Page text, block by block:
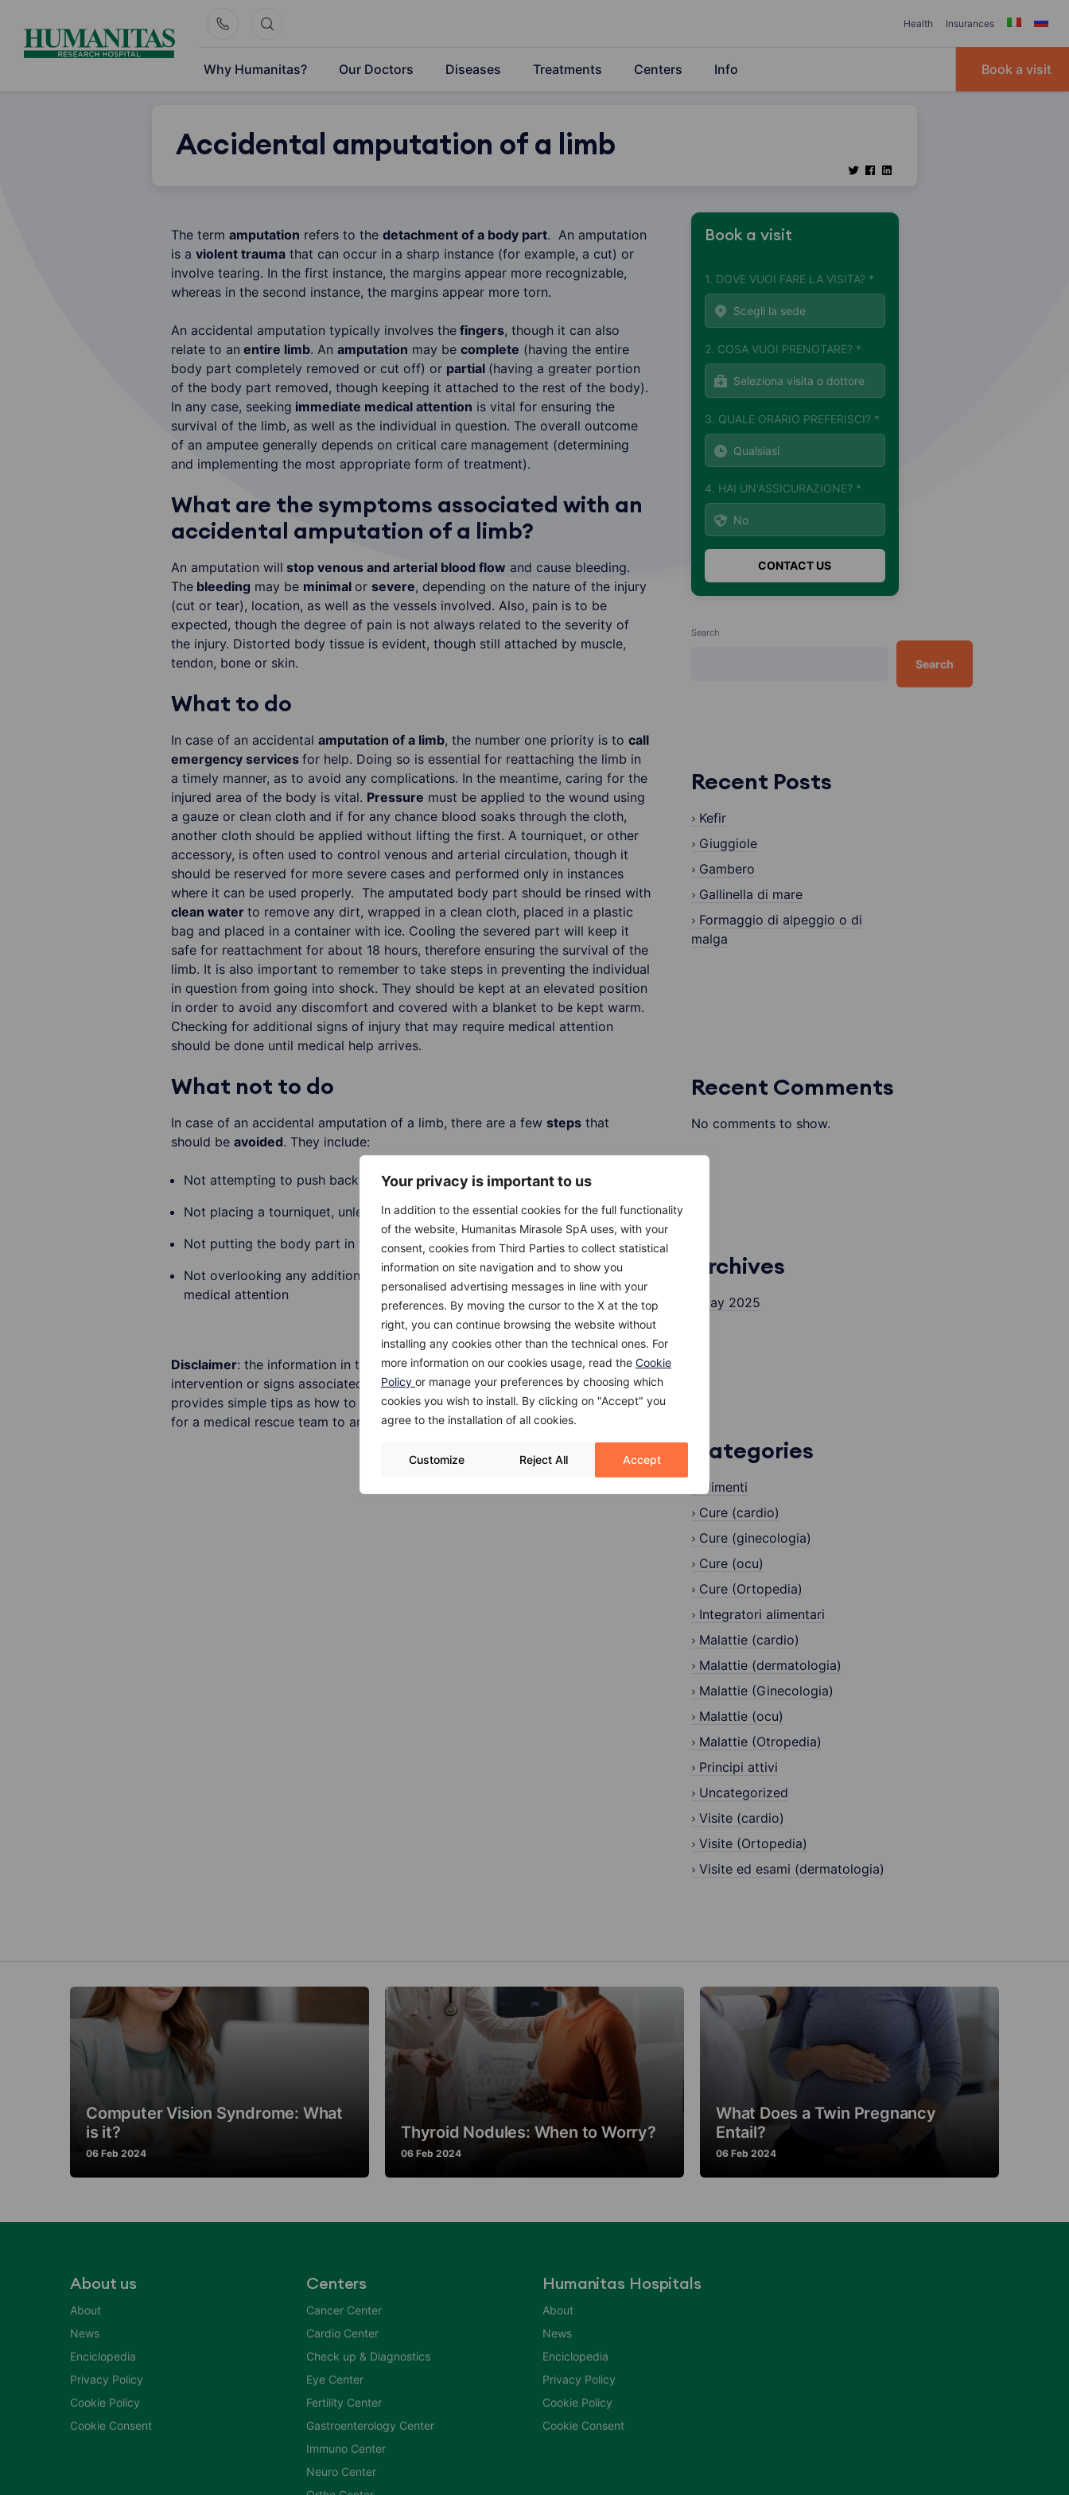
Your privacy is important to us
In addition to the essential cookies for the full functionality
of the website, Humanitas Mirasole SpA uses, with your
consent, cookies from Third Parties to collect statistical
information on site navigation and to show you
personalised advertising messages in line with your
preferences. By moving the cursor to the X at the top
right, you can continue browsing the website without
installing any cookies other than the technical ones. For
more information on our cookies usage, read the Cookie
Policy or manage your preferences by choosing which
cookies you wish to install. By clicking on "Accept" you
agree to the installation of all cookies.
Customize Reject All Accept
content
Health Insurances
Why Humanitas? Our Doctors Diseases Treatments Centers Info Book a visit
Accidental amputation of a limb
The term amputation refers to the detachment of a body part. An amputation
is a violent traumathat can occur in a sharp instance (for example, a cut) or
involve tearing. In the first instance, the margins appear more recognizable,
whereas in the second instance, the margins appear more torn.
An accidental amputation typically involves thefingers, though it can also
relate to an entire limb. An amputation may be complete (having the entire
body part completely removed or cut off) or partial (having a greater portion
of the body part removed, though keeping it attached to the rest of the body).
In any case, seeking immediate medical attention is vital for ensuring the
survival of the limb, as well as the individual in question. The overall outcome
of an amputee generally depends on critical care management (determining
and implementing the most appropriate form of treatment).
What are the symptoms associated with an
accidental amputation of a limb?
An amputation will stop venous and arterial blood flow and cause bleeding.
Thebleeding may be minimal or severe, depending on the nature of the injury
(cut or tear), location, as well as the vessels involved. Also, pain is to be
expected, though the degree of pain is not always related to the severity of
the injury. Distorted body tissue is evident, though still attached by muscle,
tendon, bone or skin.
What to do
In case of an accidental amputation of a limb, the number one priority is to call
emergency services for help. Doing so is essential for reattaching the limb in
a timely manner, as to avoid any complications. In the meantime, caring for the
injured area of the body is vital. Pressure must be applied to the wound using
a gauze or clean cloth and if for any chance blood soaks through the cloth,
another cloth should be applied without lifting the first. A tourniquet, or other
accessory, is often used to control venous and arterial circulation, though it
should be reserved for more severe cases and performed only in instances
where it can be used properly. The amputated body part should be rinsed with
clean water to remove any dirt, wrapped in a clean cloth, placed in a plastic
bag and placed in a container with ice. Cooling the severed part will keep it
safe for reattachment for about 18 hours, therefore ensuring the survival of the
limb. It is also important to remember to take steps in preventing the individual
in question from going into shock. They should be kept at an elevated position
in order to avoid any discomfort and covered with a blanket to be kept warm.
Checking for additional signs of injury that may require medical attention
should be done until medical help arrives.
What not to do
In case of an accidental amputation of a limb, there are a few stepsthat
should be avoided. They include:
Not attempting to push back any body part into place
Not placing a tourniquet, unless the bleeding is life-threatening
Not putting the body part in water, other liquid or directly on the ice
Not overlooking any additional signs of injury that may require immediate
medical attention
Disclaimer: the information in this article does not in any way replace the
intervention or signs associated with this type of emergency, but rather only
provides simple tips as how to keep the situation under control while waiting
for a medical rescue team to arrive.
Book a visit
1. DOVE VUOI FARE LA VISITA? *
2. COSA VUOI PRENOTARE? *
3. QUALE ORARIO PREFERISCI? *
4. HAI UN'ASSICURAZIONE? *
Search
Search
Recent Posts
Kefir
Giuggiole
Gambero
Gallinella di mare
Formaggio di alpeggio o di
malga
Recent Comments
No comments to show.
Archives
May 2025
Categories
Alimenti
Cure (cardio)
Cure (ginecologia)
Cure (ocu)
Cure (Ortopedia)
Integratori alimentari
Malattie (cardio)
Malattie (dermatologia)
Malattie (Ginecologia)
Malattie (ocu)
Malattie (Otropedia)
Principi attivi
Uncategorized
Visite (cardio)
Visite (Ortopedia)
Visite ed esami (dermatologia)
Computer Vision Syndrome: What
is it?
06 Feb 2024
Thyroid Nodules: When to Worry?
06 Feb 2024
What Does a Twin Pregnancy
Entail?
06 Feb 2024
About us
About
News
Enciclopedia
Privacy Policy
Cookie Policy
Cookie Consent
Centers
Cancer Center
Cardio Center
Check up & Diagnostics
Eye Center
Fertility Center
Gastroenterology Center
Immuno Center
Neuro Center
Humanitas Hospitals
About
News
Enciclopedia
Privacy Policy
Cookie Policy
Cookie Consent